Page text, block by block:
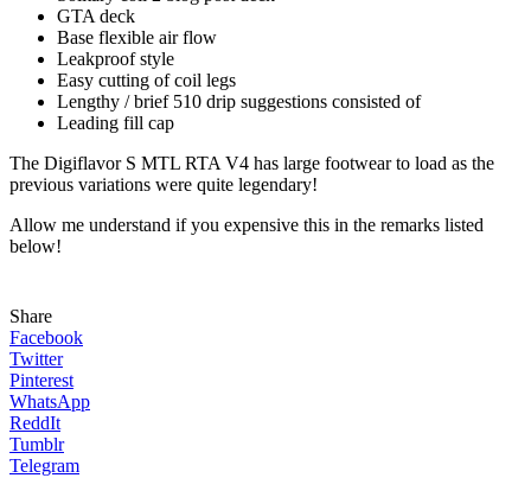
GTA deck
Base flexible air flow
Leakproof style
Easy cutting of coil legs
Lengthy / brief 510 drip suggestions consisted of
Leading fill cap
The Digiflavor S MTL RTA V4 has large footwear to load as the
previous variations were quite legendary!
Allow me understand if you expensive this in the remarks listed
below!
Share
Facebook
Twitter
Pinterest
WhatsApp
ReddIt
Tumblr
Telegram